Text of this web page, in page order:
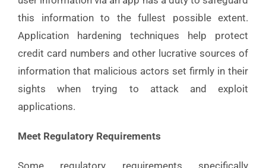
this information to the fullest possible extent.
Application hardening techniques help protect
credit card numbers and other lucrative sources of
information that malicious actors set firmly in their
sights when trying to attack and exploit
applications.
Meet Regulatory Requirements
Some regulatory requirements specifically